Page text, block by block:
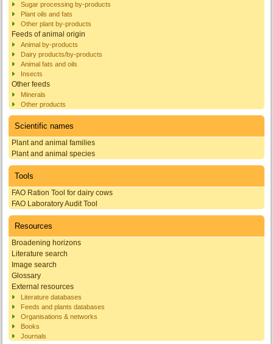
Sugar processing by-products
Plant oils and fats
Other plant by-products
Feeds of animal origin
Animal by-products
Dairy products/by-products
Animal fats and oils
Insects
Other feeds
Minerals
Other products
Scientific names
Plant and animal families
Plant and animal species
Tools
FAO Ration Tool for dairy cows
FAO Laboratory Audit Tool
Resources
Broadening horizons
Literature search
Image search
Glossary
External resources
Literature databases
Feeds and plants databases
Organisations & networks
Books
Journals